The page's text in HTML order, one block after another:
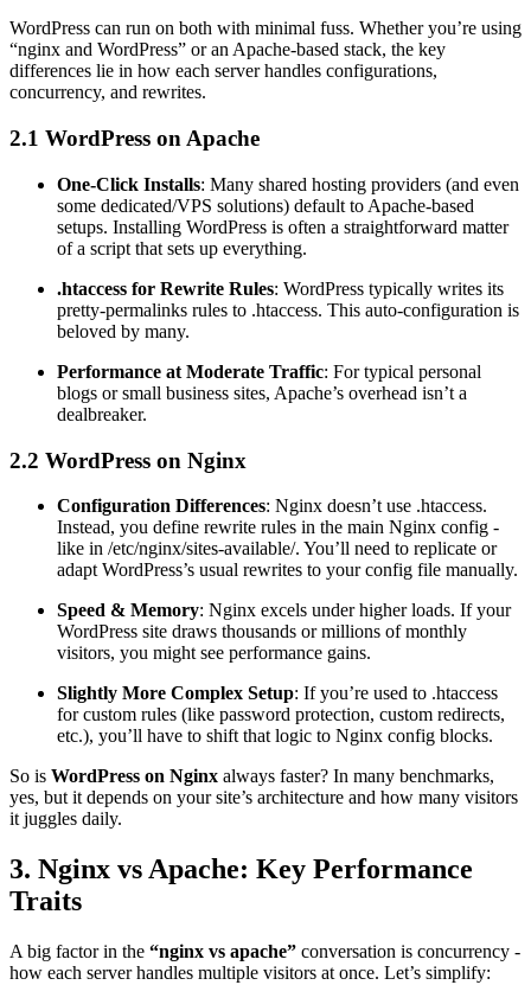
WordPress can run on both with minimal fuss. Whether you’re using
“nginx and WordPress” or an Apache-based stack, the key
differences lie in how each server handles configurations,
concurrency, and rewrites.
2.1 WordPress on Apache
One-Click Installs: Many shared hosting providers (and even
some dedicated/VPS solutions) default to Apache-based
setups. Installing WordPress is often a straightforward matter
of a script that sets up everything.
.htaccess for Rewrite Rules: WordPress typically writes its
pretty-permalinks rules to .htaccess. This auto-configuration is
beloved by many.
Performance at Moderate Traffic: For typical personal
blogs or small business sites, Apache’s overhead isn’t a
dealbreaker.
2.2 WordPress on Nginx
Configuration Differences: Nginx doesn’t use .htaccess.
Instead, you define rewrite rules in the main Nginx config -
like in /etc/nginx/sites-available/. You’ll need to replicate or
adapt WordPress’s usual rewrites to your config file manually.
Speed & Memory: Nginx excels under higher loads. If your
WordPress site draws thousands or millions of monthly
visitors, you might see performance gains.
Slightly More Complex Setup: If you’re used to .htaccess
for custom rules (like password protection, custom redirects,
etc.), you’ll have to shift that logic to Nginx config blocks.
So is WordPress on Nginx always faster? In many benchmarks,
yes, but it depends on your site’s architecture and how many visitors
it juggles daily.
3. Nginx vs Apache: Key Performance
Traits
A big factor in the “nginx vs apache” conversation is concurrency -
how each server handles multiple visitors at once. Let’s simplify: